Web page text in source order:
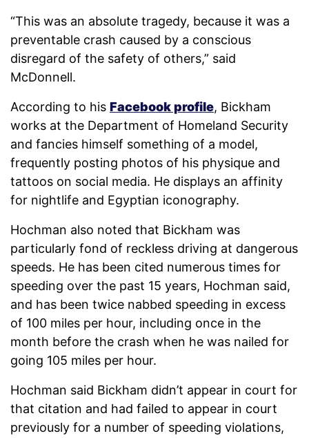
“This was an absolute tragedy, because it was a
preventable crash caused by a conscious
disregard of the safety of others,” said
McDonnell.
According to his Facebook profile, Bickham
works at the Department of Homeland Security
and fancies himself something of a model,
frequently posting photos of his physique and
tattoos on social media. He displays an affinity
for nightlife and Egyptian iconography.
Hochman also noted that Bickham was
particularly fond of reckless driving at dangerous
speeds. He has been cited numerous times for
speeding over the past 15 years, Hochman said,
and has been twice nabbed speeding in excess
of 100 miles per hour, including once in the
month before the crash when he was nailed for
going 105 miles per hour.
Hochman said Bickham didn’t appear in court for
that citation and had failed to appear in court
previously for a number of speeding violations,